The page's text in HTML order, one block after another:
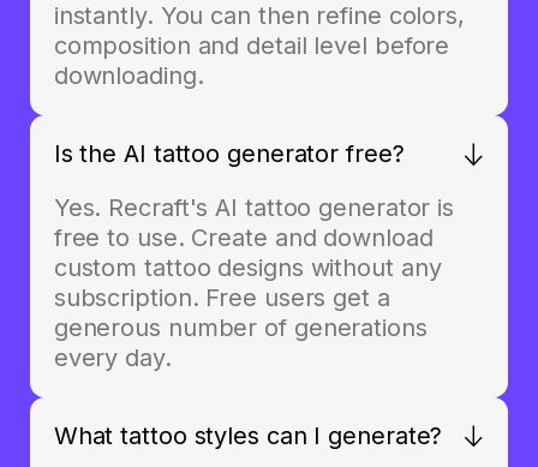
instantly. You can then refine colors,
composition and detail level before
downloading.
Is the AI tattoo generator free?
Yes. Recraft's AI tattoo generator is
free to use. Create and download
custom tattoo designs without any
subscription. Free users get a
generous number of generations
every day.
What tattoo styles can I generate?